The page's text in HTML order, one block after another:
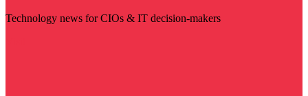
Technology news for CIOs & IT decision-makers